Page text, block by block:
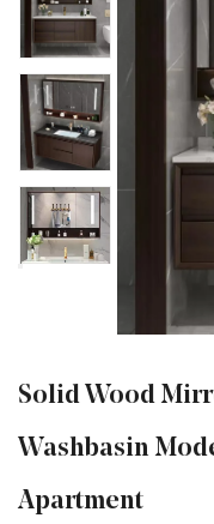
Solid Wood
Washbasin
Apartment